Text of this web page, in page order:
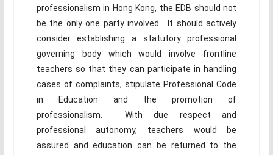
professionalism in Hong Kong, the EDB should not
be the only one party involved. It should actively
consider establishing a statutory professional
governing body which would involve frontline
teachers so that they can participate in handling
cases of complaints, stipulate Professional Code
in Education and the promotion of
professionalism. With due respect and
professional autonomy, teachers would be
assured and education can be returned to the